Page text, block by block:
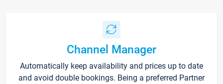
Channel Manager
Automatically keep availability and prices up to date
and avoid double bookings. Being a preferred Partner